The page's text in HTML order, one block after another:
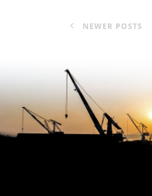
NEWER POSTS